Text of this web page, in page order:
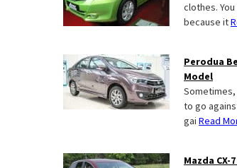
clothes.
because it
Perodua
Model
to go
gai Read
Mazda CX-